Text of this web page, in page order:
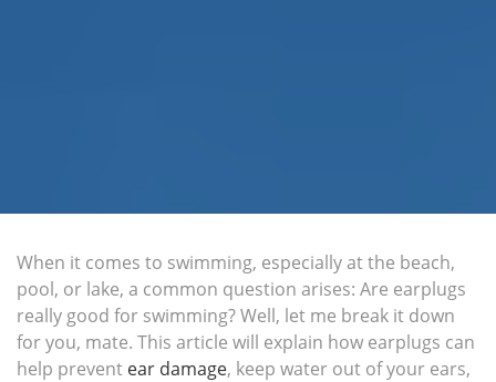
When it comes to swimming, especially at the beach,
pool, or lake, a common question arises: Are earplugs
really good for swimming? Well, let me break it down
for you, mate. This article will explain how earplugs can
help prevent ear damage, keep water out of your ears,